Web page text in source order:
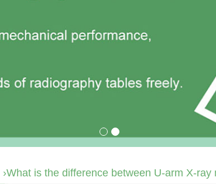
›What is the difference between U-arm X-